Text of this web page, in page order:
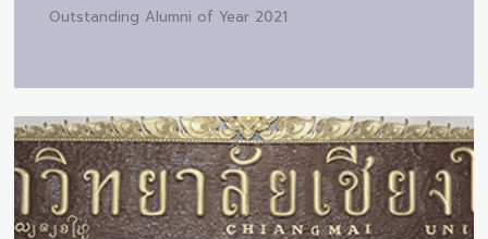
Outstanding Alumni of Year 2021